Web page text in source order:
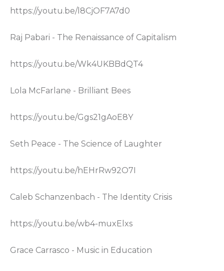
https://youtu.be/l8CjOF7A7d0
Raj Pabari - The Renaissance of Capitalism
https://youtu.be/Wk4UKBBdQT4
Lola McFarlane - Brilliant Bees
https://youtu.be/Ggs21gAoE8Y
Seth Peace - The Science of Laughter
https://youtu.be/hEHrRw92O7I
Caleb Schanzenbach - The Identity Crisis
https://youtu.be/wb4-muxElxs
Grace Carrasco - Music in Education